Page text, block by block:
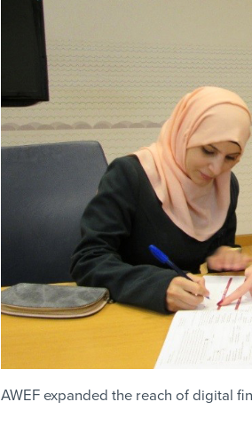
AWEF expanded the reach of digital